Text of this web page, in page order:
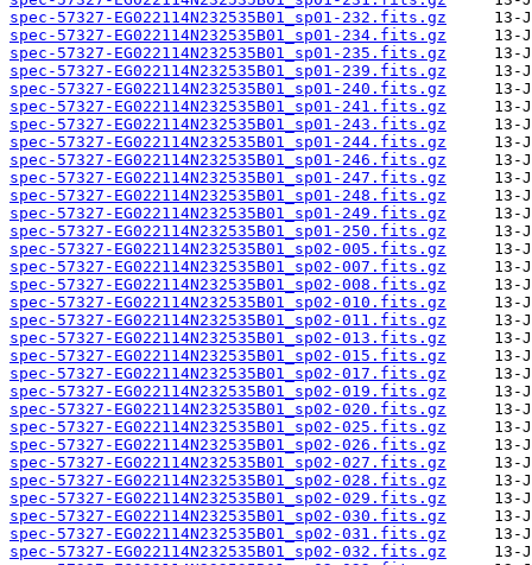
spec-57327-EG022114N232535B01_sp01-232.fits.gz
spec-57327-EG022114N232535B01_sp01-234.fits.gz
spec-57327-EG022114N232535B01_sp01-235.fits.gz
spec-57327-EG022114N232535B01_sp01-239.fits.gz
spec-57327-EG022114N232535B01_sp01-240.fits.gz
spec-57327-EG022114N232535B01_sp01-241.fits.gz
spec-57327-EG022114N232535B01_sp01-243.fits.gz
spec-57327-EG022114N232535B01_sp01-244.fits.gz
spec-57327-EG022114N232535B01_sp01-246.fits.gz
spec-57327-EG022114N232535B01_sp01-247.fits.gz
spec-57327-EG022114N232535B01_sp01-248.fits.gz
spec-57327-EG022114N232535B01_sp01-249.fits.gz
spec-57327-EG022114N232535B01_sp01-250.fits.gz
spec-57327-EG022114N232535B01_sp02-005.fits.gz
spec-57327-EG022114N232535B01_sp02-007.fits.gz
spec-57327-EG022114N232535B01_sp02-008.fits.gz
spec-57327-EG022114N232535B01_sp02-010.fits.gz
spec-57327-EG022114N232535B01_sp02-011.fits.gz
spec-57327-EG022114N232535B01_sp02-013.fits.gz
spec-57327-EG022114N232535B01_sp02-015.fits.gz
spec-57327-EG022114N232535B01_sp02-017.fits.gz
spec-57327-EG022114N232535B01_sp02-019.fits.gz
spec-57327-EG022114N232535B01_sp02-020.fits.gz
spec-57327-EG022114N232535B01_sp02-025.fits.gz
spec-57327-EG022114N232535B01_sp02-026.fits.gz
spec-57327-EG022114N232535B01_sp02-027.fits.gz
spec-57327-EG022114N232535B01_sp02-028.fits.gz
spec-57327-EG022114N232535B01_sp02-029.fits.gz
spec-57327-EG022114N232535B01_sp02-030.fits.gz
spec-57327-EG022114N232535B01_sp02-031.fits.gz
spec-57327-EG022114N232535B01_sp02-032.fits.gz